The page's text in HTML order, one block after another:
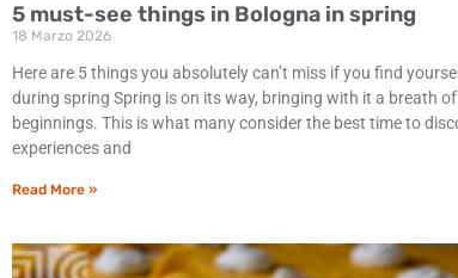
5 must-see things in Bologna in spring
18 Marzo 2026
Here are 5 things you absolutely can’t miss if you find
during spring Spring is on its way, bringing with it a breath
beginnings. This is what many consider the best time to
experiences and
Read More »